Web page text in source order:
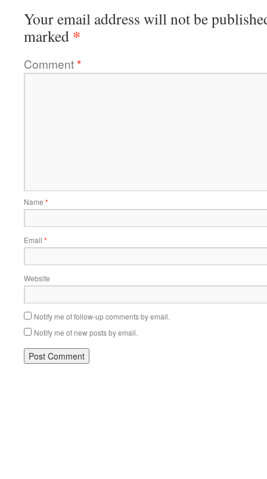
Your email address will not be
marked *
Comment*
Name *
Email *
Website
Notify me of follow-up comments by email.
Notify me of new posts by email.